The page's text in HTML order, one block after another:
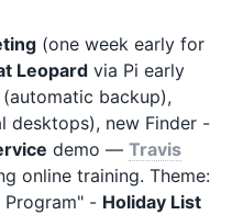
(one week early for
Leopard via Pi early
(automatic backup),
desktops), new Finder -
demo — Travis
online training. Theme:
Program" - Holiday List